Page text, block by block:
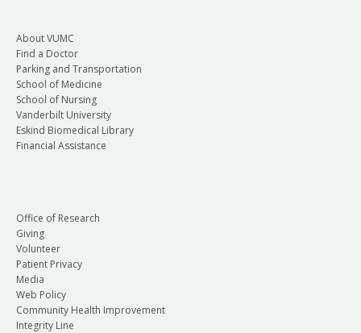
About VUMC
Find a Doctor
Parking and Transportation
School of Medicine
School of Nursing
Vanderbilt University
Eskind Biomedical Library
Financial Assistance
Office of Research
Giving
Volunteer
Patient Privacy
Media
Web Policy
Community Health Improvement
Integrity Line